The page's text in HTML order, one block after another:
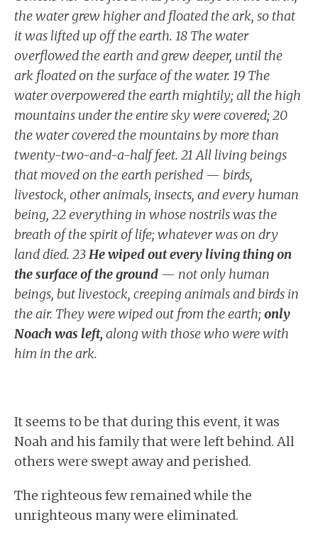
the water grew higher and floated the ark, so that
it was lifted up off the earth. 18 The water
overflowed the earth and grew deeper, until the
ark floated on the surface of the water. 19 The
water overpowered the earth mightily; all the high
mountains under the entire sky were covered; 20
the water covered the mountains by more than
twenty-two-and-a-half feet. 21 All living beings
that moved on the earth perished — birds,
livestock, other animals, insects, and every human
being, 22 everything in whose nostrils was the
breath of the spirit of life; whatever was on dry
land died. 23He wiped out every living thing on
the surface of the ground — not only human
beings, but livestock, creeping animals and birds in
the air. They were wiped out from the earth;only
Noach was left, along with those who were with
him in the ark.
It seems to be that during this event, it was
Noah and his family that were left behind. All
others were swept away and perished.
The righteous few remained while the
unrighteous many were eliminated.